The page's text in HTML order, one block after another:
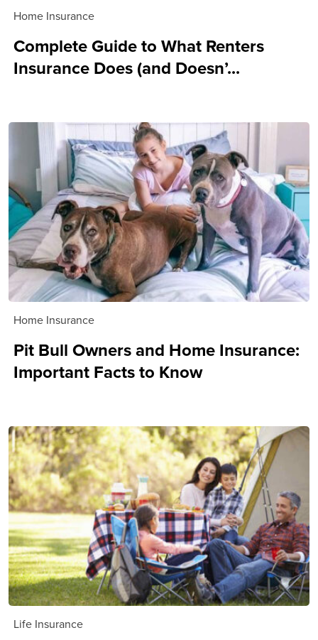
Home Insurance
Complete Guide to What Renters
Insurance Does (and Doesn’...
Home Insurance
Pit Bull Owners and Home Insurance:
Important Facts to Know
Life Insurance